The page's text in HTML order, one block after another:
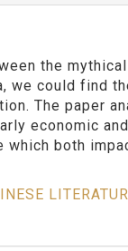
the
we could find
The paper
economic
which both